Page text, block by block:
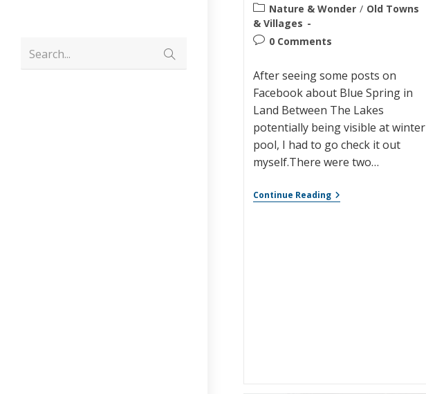
Search...
Nature & Wonder / Old Towns
& Villages
0 Comments
After seeing some posts on
Facebook about Blue Spring in
Land Between The Lakes
potentially being visible at winter
pool, I had to go check it out
myself.There were two…
Continue Reading